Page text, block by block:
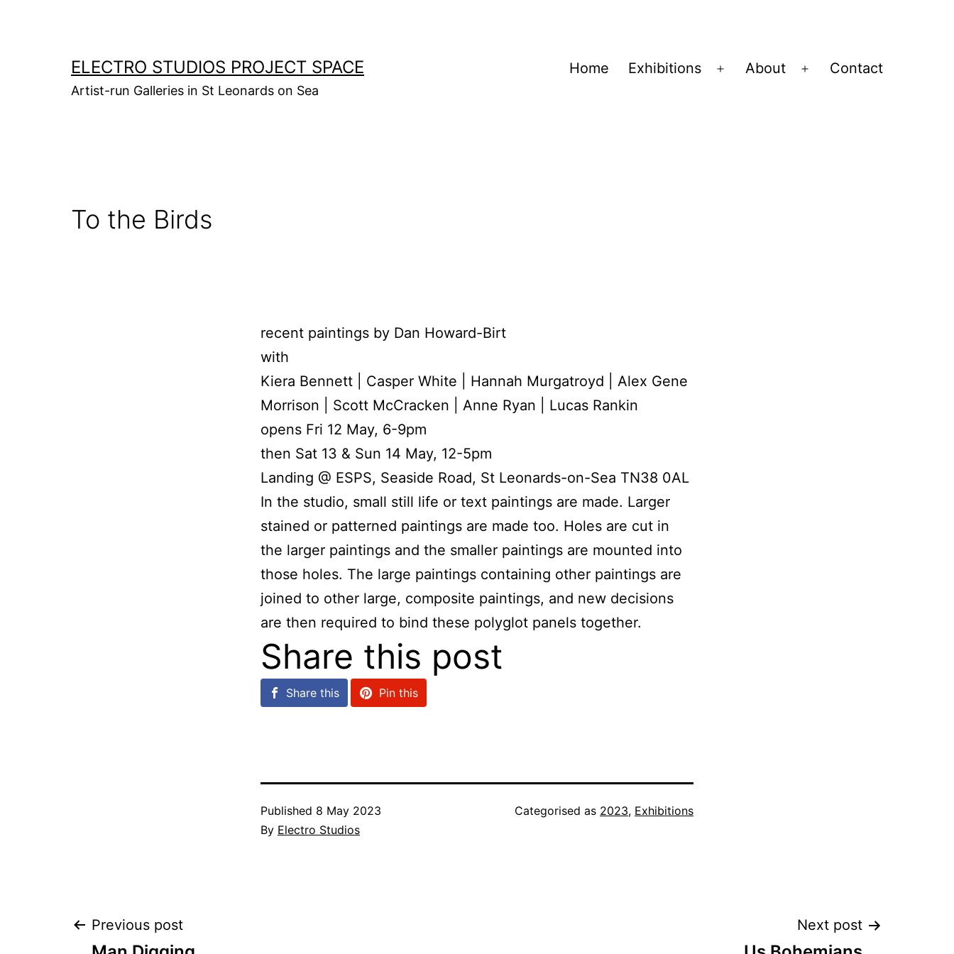
ELECTRO STUDIOS PROJECT SPACE
Artist-run Galleries in St Leonards on Sea
Home Exhibitions
Open
About
Open
Contact
To the Birds
recent paintings by Dan Howard-Birt
with
Kiera Bennett | Casper White | Hannah Murgatroyd | Alex Gene
Morrison | Scott McCracken | Anne Ryan | Lucas Rankin
opens Fri 12 May, 6-9pm
then Sat 13 & Sun 14 May, 12-5pm
Landing @ ESPS, Seaside Road, St Leonards-on-Sea TN38 0AL
In the studio, small still life or text paintings are made. Larger
stained or patterned paintings are made too. Holes are cut in
the larger paintings and the smaller paintings are mounted into
those holes. The large paintings containing other paintings are
joined to other large, composite paintings, and new decisions
are then required to bind these polyglot panels together.
Share this post
Share this Pin this
Published 8 May 2023
By Electro Studios
Categorised as 2023, Exhibitions
Post
Previous post Next post